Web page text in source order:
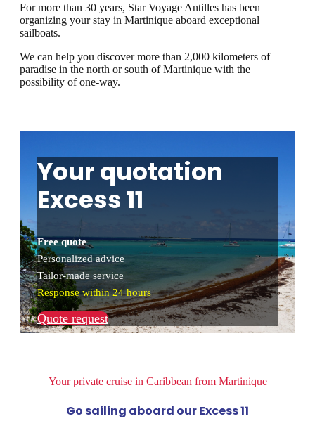
For more than 30 years, Star Voyage Antilles has been
organizing your stay in Martinique aboard exceptional
sailboats.
We can help you discover more than 2,000 kilometers of
paradise in the north or south of Martinique with the
possibility of one-way.
Your quotation
Excess 11
Free quote
Personalized advice
Tailor-made service
Response within 24 hours
Quote request
Your private cruise in Caribbean from Martinique
Go sailing aboard our Excess 11